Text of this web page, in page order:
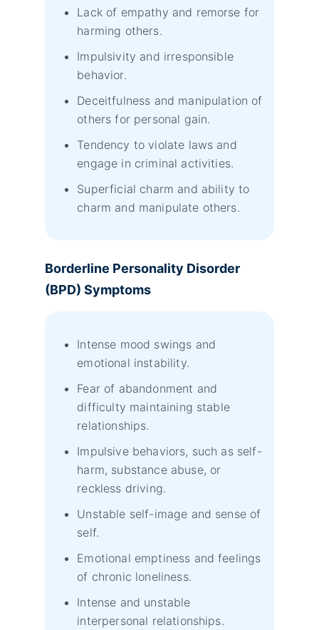
Lack of empathy and remorse for
harming others.
Impulsivity and irresponsible
behavior.
Deceitfulness and manipulation of
others for personal gain.
Tendency to violate laws and
engage in criminal activities.
Superficial charm and ability to
charm and manipulate others.
Borderline Personality Disorder
(BPD) Symptoms
Intense mood swings and
emotional instability.
Fear of abandonment and
difficulty maintaining stable
relationships.
Impulsive behaviors, such as self-
harm, substance abuse, or
reckless driving.
Unstable self-image and sense of
self.
Emotional emptiness and feelings
of chronic loneliness.
Intense and unstable
interpersonal relationships.